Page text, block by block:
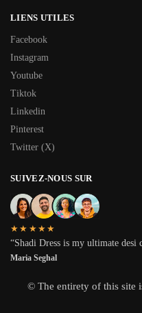
LIENS UTILES
Facebook
Instagram
Youtube
Tiktok
Linkedin
Pinterest
Twitter (X)
SUIVEZ-NOUS SUR
★★★★★
“Shadi Dress is my ultimate
Maria Seghal
© The entirety of this site